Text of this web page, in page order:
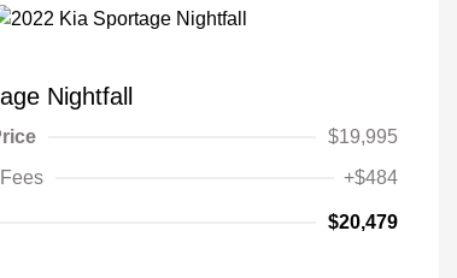
Nightfall
$19,995
+$484
$20,479